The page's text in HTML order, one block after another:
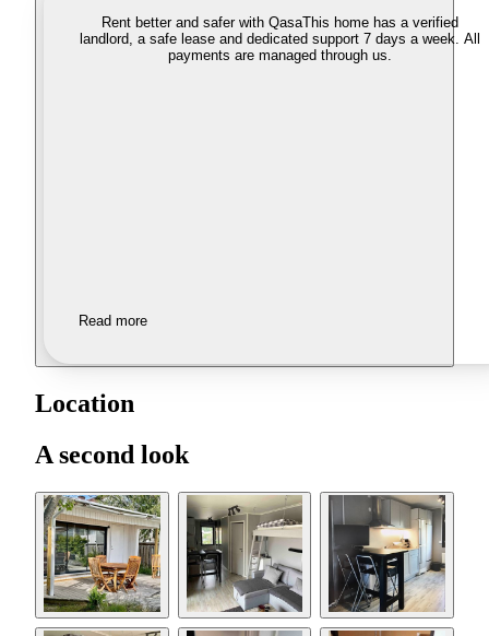
Rent better and safer with QasaThis home has a verified
landlord, a safe lease and dedicated support 7 days a week. All
payments are managed through us.
Read more
Location
A second look